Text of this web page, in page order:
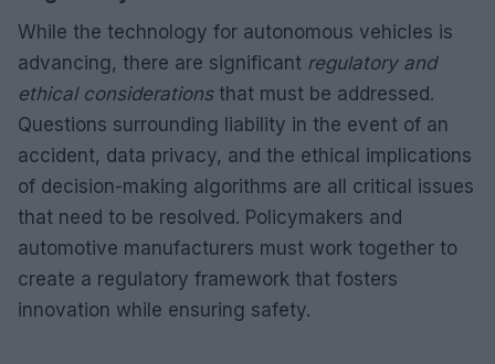
While the technology for autonomous vehicles is
advancing, there are significant regulatory and
ethical considerationsthat must be addressed.
Questions surrounding liability in the event of an
accident, data privacy, and the ethical implications
of decision-making algorithms are all critical issues
that need to be resolved. Policymakers and
automotive manufacturers must work together to
create a regulatory framework that fosters
innovation while ensuring safety.